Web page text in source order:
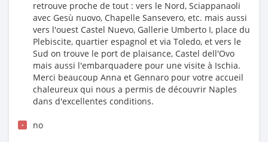
retrouve proche de tout : vers le Nord, Sciappanaoli
avec Gesù nuovo, Chapelle Sansevero, etc. mais aussi
vers l'ouest Castel Nuevo, Gallerie Umberto I, place du
Plebiscite, quartier espagnol et via Toledo, et vers le
Sud on trouve le port de plaisance, Castel dell'Ovo
mais aussi l'embarquadere pour une visite à Ischia.
Merci beaucoup Anna et Gennaro pour votre accueil
chaleureux qui nous a permis de découvrir Naples
dans d'excellentes conditions.
- no